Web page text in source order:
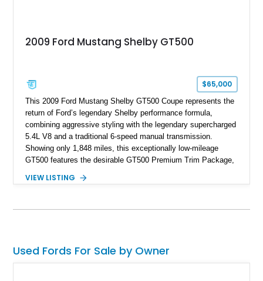
2009 Ford Mustang Shelby GT500
$65,000
This 2009 Ford Mustang Shelby GT500 Coupe represents the
return of Ford’s legendary Shelby performance formula,
combining aggressive styling with the legendary supercharged
5.4L V8 and a traditional 6-speed manual transmission.
Showing only 1,848 miles, this exceptionally low-mileage
GT500 features the desirable GT500 Premium Trim Package,
detailing. Enhanced with aftermarket Velgen wheels and a
Shelby offers the ideal blend of factory-built muscle car
VIEW LISTING
Used Fords For Sale by Owner